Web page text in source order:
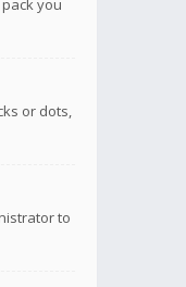
you
or dots,
to